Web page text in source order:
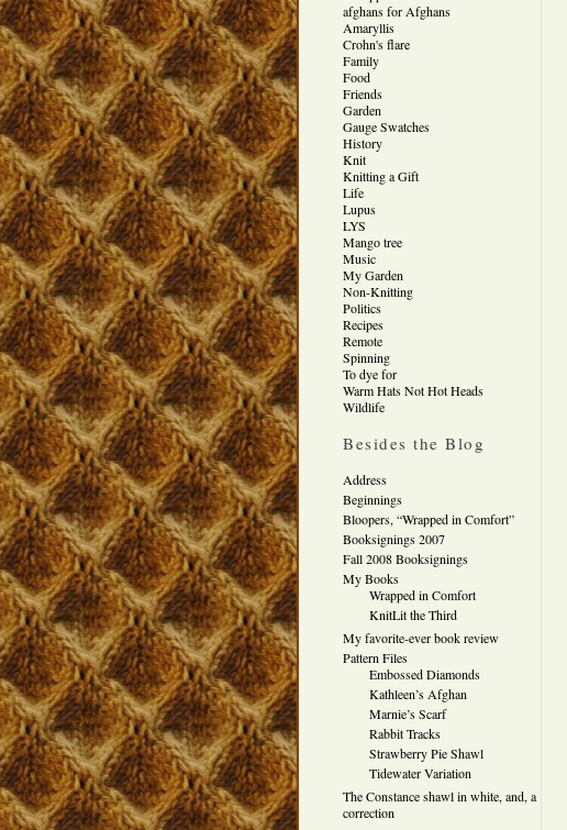
afghans for Afghans
Amaryllis
Crohn's flare
Family
Food
Friends
Garden
Gauge Swatches
History
Knit
Knitting a Gift
Life
Lupus
LYS
Mango tree
Music
My Garden
Non-Knitting
Politics
Recipes
Remote
Spinning
To dye for
Warm Hats Not Hot Heads
Wildlife
Besides the Blog
Address
Beginnings
Bloopers, “Wrapped in Comfort”
Booksignings 2007
Fall 2008 Booksignings
My Books
Wrapped in Comfort
KnitLit the Third
My favorite-ever book review
Pattern Files
Embossed Diamonds
Kathleen’s Afghan
Marnie’s Scarf
Rabbit Tracks
Strawberry Pie Shawl
Tidewater Variation
The Constance shawl in white, and, a
correction